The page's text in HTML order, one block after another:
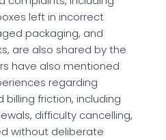
left in incorrect
packaging, and
are also shared by the
have also mentioned
regarding
billing friction, including
difficulty cancelling,
without deliberate